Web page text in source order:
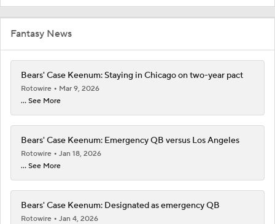
Fantasy News
Bears' Case Keenum: Staying in Chicago on two-year pact
Rotowire
Mar 9, 2026
... See More
Bears' Case Keenum: Emergency QB versus Los Angeles
Rotowire
Jan 18, 2026
... See More
Bears' Case Keenum: Designated as emergency QB
Rotowire
Jan 4, 2026